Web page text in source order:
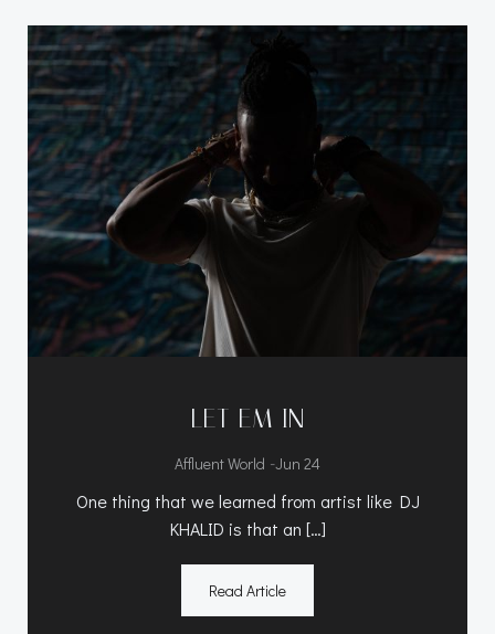
LET EM IN
Affluent World -Jun 24
One thing that we learned from artist like DJ
KHALID is that an […]
Read Article